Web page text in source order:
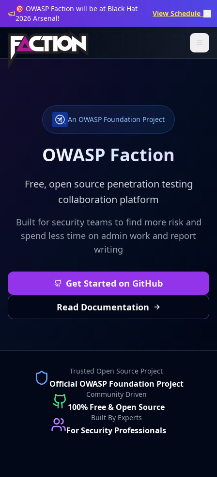
🎯 OWASP Faction will be at Black Hat
2026 Arsenal!
View Schedule →
An OWASP Foundation Project
OWASP Faction
Free, open source penetration testing
collaboration platform
Built for security teams to find more risk and
spend less time on admin work and report
writing
Get Started on GitHub
Read Documentation
Trusted Open Source Project
Official OWASP Foundation Project
Community Driven
100% Free & Open Source
Built By Experts
For Security Professionals